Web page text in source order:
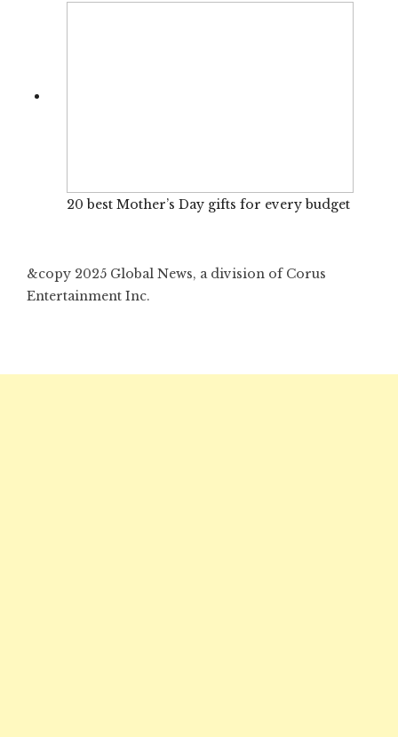
20 best Mother’s Day gifts for every budget
&copy 2025 Global News, a division of Corus
Entertainment Inc.